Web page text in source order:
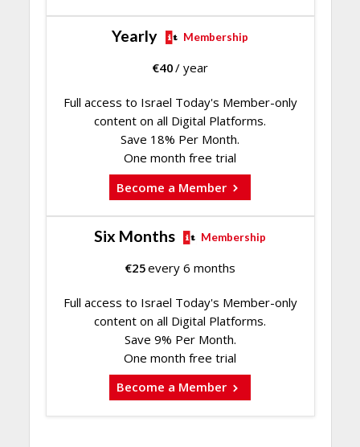
Yearly Membership
€40/ year
Full access to Israel Today's Member-only
content on all Digital Platforms.
Save 18% Per Month.
One month free trial
Become a Member
Six Months Membership
€25every 6 months
Full access to Israel Today's Member-only
content on all Digital Platforms.
Save 9% Per Month.
One month free trial
Become a Member